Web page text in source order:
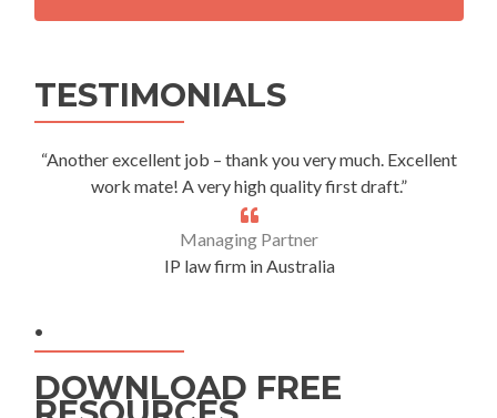
TESTIMONIALS
“Another excellent job – thank you very much. Excellent
work mate! A very high quality first draft.”
Managing Partner
IP law firm in Australia
.
DOWNLOAD FREE